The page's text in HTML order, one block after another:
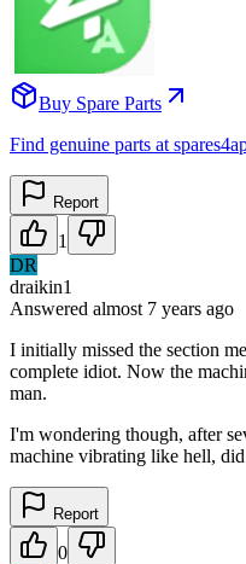
Buy Spare Parts
Find genuine parts at
Report
1
DR
draikin1
Answered almost 7 years ago
I initially missed the section
complete idiot. Now the
man.
I'm wondering though, after
machine vibrating like hell,
Report
0